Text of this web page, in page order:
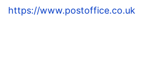
https://www.postoffice.co.uk